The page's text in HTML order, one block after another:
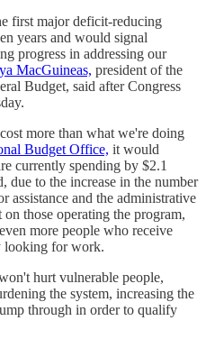
first major deficit-reducing
years and would signal
progress in addressing our
MacGuineas, president of the
Budget, said after Congress
more than what we're doing
Budget Office, it would
currently spending by $2.1
to the increase in the number
and the administrative
those operating the program,
more people who receive
looking for work.
hurt vulnerable people,
the system, increasing the
through in order to qualify